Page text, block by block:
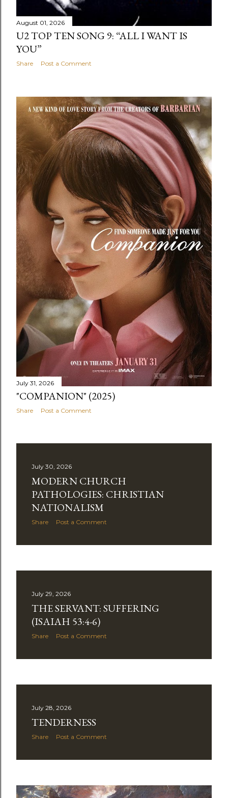
August 01, 2026
U2 TOP TEN SONG 9: “ALL I WANT IS
YOU”
Share Post a Comment
July 31, 2026
"COMPANION" (2025)
Share Post a Comment
July 30, 2026
MODERN CHURCH
PATHOLOGIES: CHRISTIAN
NATIONALISM
Share Post a Comment
July 29, 2026
THE SERVANT: SUFFERING
(ISAIAH 53:4-6)
Share Post a Comment
July 28, 2026
TENDERNESS
Share Post a Comment